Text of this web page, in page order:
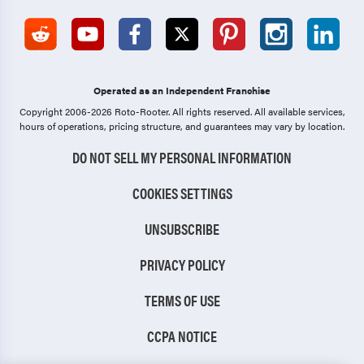
Operated as an Independent Franchise
Copyright 2006-2026 Roto-Rooter.All rights reserved. All available services,
hours of operations, pricing structure, and guarantees may vary by location.
DO NOT SELL MY PERSONAL INFORMATION
COOKIES SETTINGS
UNSUBSCRIBE
PRIVACY POLICY
TERMS OF USE
CCPA NOTICE